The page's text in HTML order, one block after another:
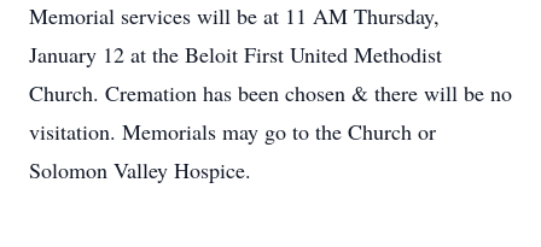
Memorial services will be at 11 AM Thursday,
January 12 at the Beloit First United Methodist
Church. Cremation has been chosen & there will be no
visitation. Memorials may go to the Church or
Solomon Valley Hospice.